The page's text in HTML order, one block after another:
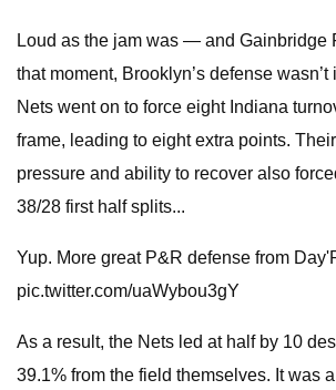
Loud as the jam was — and Gainbridge
that moment, Brooklyn’s defense
Nets went on to force eight Indiana
frame, leading to eight extra points.
pressure and ability to recover also
38/28 first half splits...
Yup. More great P&R defense from
pic.twitter.com/uaWybou3gY
As a result, the Nets led at half by 10
39.1% from the field themselves. It was